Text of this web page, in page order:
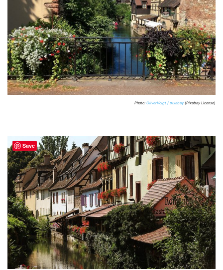
Photo: OliverVoigt / pixabay (Pixabay License)
Save